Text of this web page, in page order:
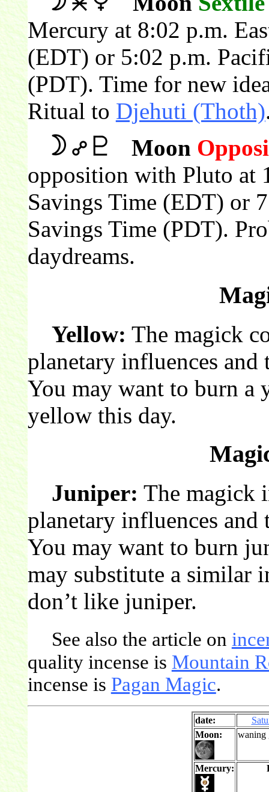
Mercury at 8:02 p.m.
(EDT) or 5:02 p.m.
(PDT). Time for new
Ritual to Djehuti (Thoth)
Moon
opposition with Pluto at
Savings Time (EDT) or
Savings Time (PDT).
daydreams.
Yellow: The magick
planetary influences
You may want to burn a
yellow this day.
Juniper: The magick
planetary influences
You may want to burn
may substitute a similar
don’t like juniper.
See also the article on
quality incense is Mountain
incense is Pagan Magic.
date:
Moon:
waning
Mercury: